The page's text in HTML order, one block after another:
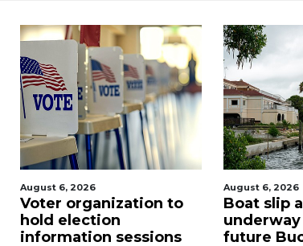
to
Boat slip addition
underway behind
future Buccaneer